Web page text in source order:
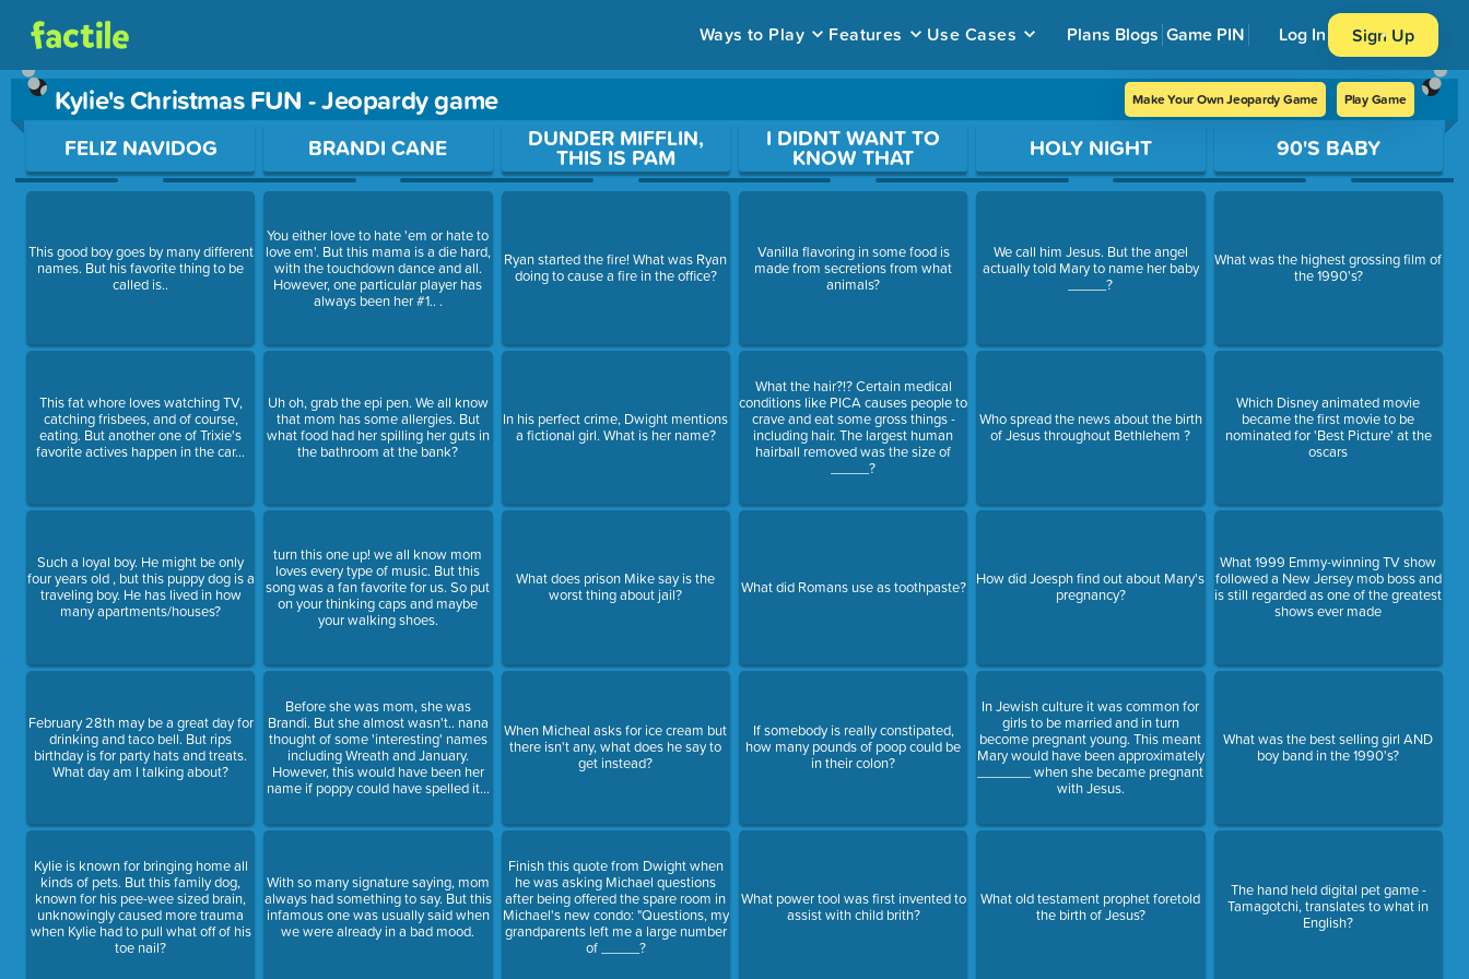
Ways to Play Features Use Cases Plans Blogs Game PIN Log In Sign Up
Kylie's Christmas FUN - Jeopardy game Make Your Own Jeopardy Game Play Game
Use arrow keys to move between questions. Press Enter or Space to open a question.
FELIZ NAVIDOG
This good boy goes by many different
names. But his favorite thing to be
called is..
This fat whore loves watching TV,
catching frisbees, and of course,
eating. But another one of Trixie's
favorite actives happen in the car...
Such a loyal boy. He might be only
four years old , but this puppy dog is a
traveling boy. He has lived in how
many apartments/houses?
February 28th may be a great day for
drinking and taco bell. But rips
birthday is for party hats and treats.
What day am I talking about?
Kylie is known for bringing home all
kinds of pets. But this family dog,
known for his pee-wee sized brain,
unknowingly caused more trauma
when Kylie had to pull what off of his
toe nail?
BRANDI CANE
You either love to hate 'em or hate to
love em'. But this mama is a die hard,
with the touchdown dance and all.
However, one particular player has
always been her #1.. .
Uh oh, grab the epi pen. We all know
that mom has some allergies. But
what food had her spilling her guts in
the bathroom at the bank?
turn this one up! we all know mom
loves every type of music. But this
song was a fan favorite for us. So put
on your thinking caps and maybe
your walking shoes.
Before she was mom, she was
Brandi. But she almost wasn't.. nana
thought of some 'interesting' names
including Wreath and January.
However, this would have been her
name if poppy could have spelled it...
With so many signature saying, mom
always had something to say. But this
infamous one was usually said when
we were already in a bad mood.
DUNDER MIFFLIN,
THIS IS PAM
Ryan started the fire! What was Ryan
doing to cause a fire in the office?
In his perfect crime, Dwight mentions
a fictional girl. What is her name?
What does prison Mike say is the
worst thing about jail?
When Micheal asks for ice cream but
there isn't any, what does he say to
get instead?
Finish this quote from Dwight when
he was asking Michael questions
after being offered the spare room in
Michael's new condo: "Questions, my
grandparents left me a large number
of _____?
I DIDNT WANT TO
KNOW THAT
Vanilla flavoring in some food is
made from secretions from what
animals?
What the hair?!? Certain medical
conditions like PICA causes people to
crave and eat some gross things -
including hair. The largest human
hairball removed was the size of
_____?
What did Romans use as toothpaste?
If somebody is really constipated,
how many pounds of poop could be
in their colon?
What power tool was first invented to
assist with child brith?
HOLY NIGHT
We call him Jesus. But the angel
actually told Mary to name her baby
_____?
Who spread the news about the birth
of Jesus throughout Bethlehem ?
How did Joesph find out about Mary's
pregnancy?
In Jewish culture it was common for
girls to be married and in turn
become pregnant young. This meant
Mary would have been approximately
_______ when she became pregnant
with Jesus.
What old testament prophet foretold
the birth of Jesus?
90'S BABY
What was the highest grossing film of
the 1990's?
Which Disney animated movie
became the first movie to be
nominated for 'Best Picture' at the
oscars
What 1999 Emmy-winning TV show
followed a New Jersey mob boss and
is still regarded as one of the greatest
shows ever made
What was the best selling girl AND
boy band in the 1990's?
The hand held digital pet game -
Tamagotchi, translates to what in
English?